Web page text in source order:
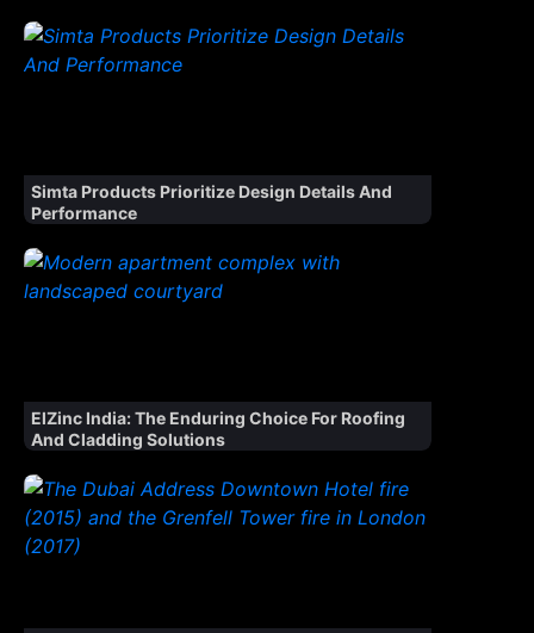
Simta Products Prioritize Design Details And
Performance
ElZinc India: The Enduring Choice For Roofing
And Cladding Solutions